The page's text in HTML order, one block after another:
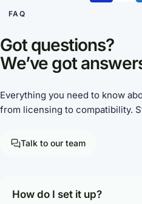
FAQ
Got questions?
We’ve got
Everything you need to know
from licensing to compatibility.
Talk to our team
How do I set it up?